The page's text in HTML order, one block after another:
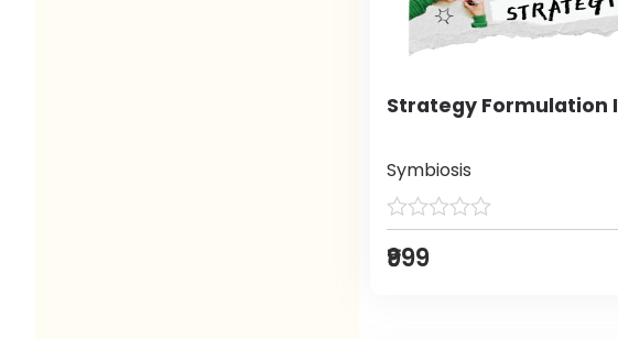
Strategy Formulation I
Symbiosis
₹999